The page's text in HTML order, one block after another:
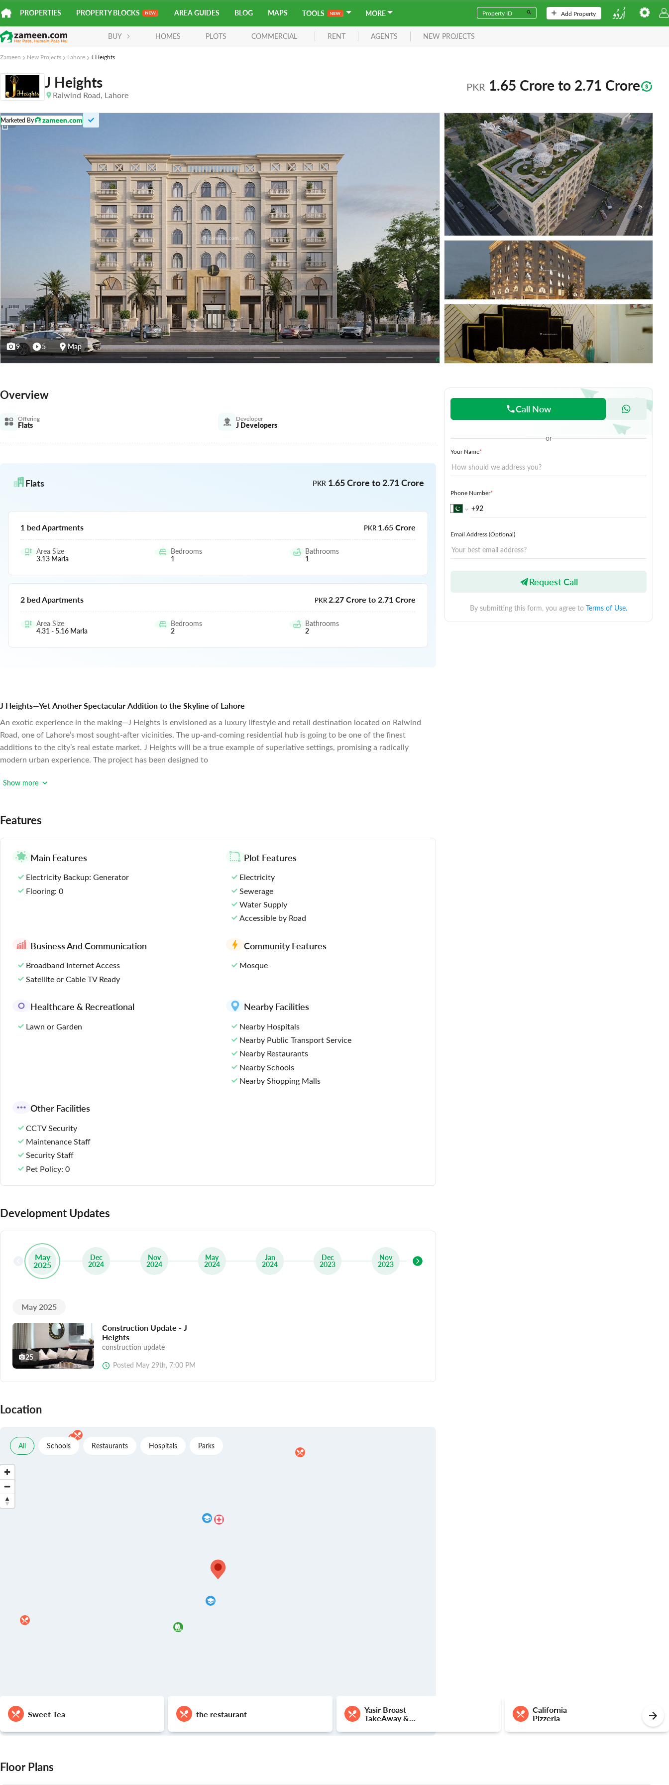
PROPERTIES PROPERTY BLOCKS AREA GUIDES BLOG MAPS TOOLS MORE Add Property
BUY HOMES PLOTS COMMERCIAL RENT AGENTS NEW PROJECTS
Zameen New Projects Lahore J Heights
J Heights
Raiwind Road, Lahore
PKR 1.65 Crore to 2.71 Crore
9 5 Map
Marketed By
Overview
Offering
Flats
Developer
J Developers
Flats PKR 1.65 Crore to 2.71 Crore
1 bed Apartments PKR 1.65 Crore
Area Size
3.13 Marla
Bedrooms
1
Bathrooms
1
2 bed Apartments PKR2.27 Crore to 2.71 Crore
Area Size
4.31 - 5.16 Marla
Bedrooms
2
Bathrooms
2
J Heights—Yet Another Spectacular Addition to the Skyline of Lahore
An exotic experience in the making—J Heights is envisioned as a luxury lifestyle and retail destination located on Raiwind
Road, one of Lahore’s most sought-after vicinities. The up-and-coming residential hub is going to be one of the finest
additions to the city’s real estate market. J Heights will be a true example of superlative settings, promising a radically
modern urban experience. The project has been designed to
Show more
Features
Main Features
Electricity Backup: Generator
Flooring: 0
Plot Features
Electricity
Sewerage
Water Supply
Accessible by Road
Business And Communication
Broadband Internet Access
Satellite or Cable TV Ready
Community Features
Mosque
Healthcare & Recreational
Lawn or Garden
Nearby Facilities
Nearby Hospitals
Nearby Public Transport Service
Nearby Restaurants
Nearby Schools
Nearby Shopping Malls
Other Facilities
CCTV Security
Maintenance Staff
Security Staff
Pet Policy: 0
Development Updates
May
2025
Dec
2024
Nov
2024
May
2024
Jan
2024
Dec
2023
Nov
2023
May 2025
25
Construction Update - J
Heights
construction update
Posted May 29th, 7:00 PM
Location
All Schools Restaurants Hospitals Parks
Sweet Tea the restaurant Yasir Broast
TakeAway &
California
Pizzeria
Call Now
or
Your Name*
Phone Number*
Email Address (Optional)
Request Call
By submitting this form, you agree to Terms of Use.
Floor Plans